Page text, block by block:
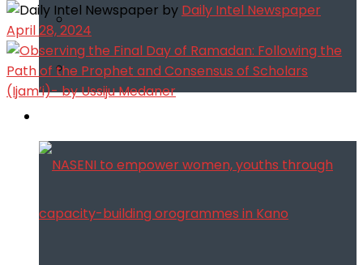
by Daily Intel Newspaper
April 28, 2024